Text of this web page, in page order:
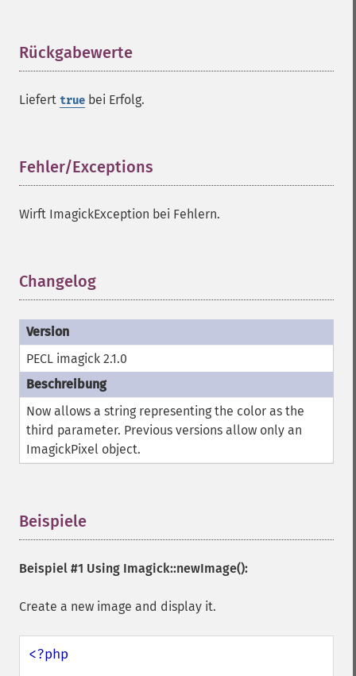
Rückgabewerte
Liefert true bei Erfolg.
Fehler/Exceptions
Wirft ImagickException bei Fehlern.
Changelog
PECL imagick 2.1.0
Now allows a string representing the color as the
third parameter. Previous versions allow only an
ImagickPixel object.
Beispiele
Beispiel #1 Using Imagick::newImage():
Create a new image and display it.
<?php